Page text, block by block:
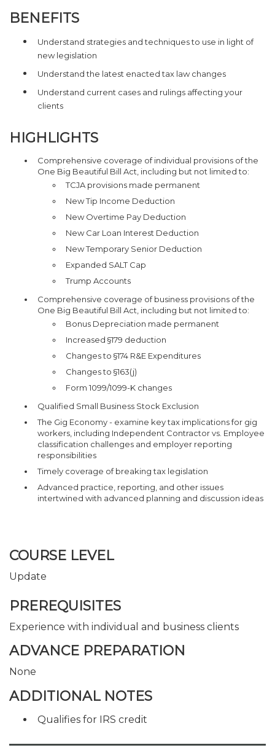
BENEFITS
Understand strategies and techniques to use in light of
new legislation
Understand the latest enacted tax law changes
Understand current cases and rulings affecting your
clients
HIGHLIGHTS
Comprehensive coverage of individual provisions of the
One Big Beautiful Bill Act, including but not limited to:
TCJA provisions made permanent
New Tip Income Deduction
New Overtime Pay Deduction
New Car Loan Interest Deduction
New Temporary Senior Deduction
Expanded SALT Cap
Trump Accounts
Comprehensive coverage of business provisions of the
One Big Beautiful Bill Act, including but not limited to:
Bonus Depreciation made permanent
Increased §179 deduction
Changes to §174 R&E Expenditures
Changes to §163(j)
Form 1099/1099-K changes
Qualified Small Business Stock Exclusion
The Gig Economy - examine key tax implications for gig
workers, including Independent Contractor vs. Employee
classification challenges and employer reporting
responsibilities
Timely coverage of breaking tax legislation
Advanced practice, reporting, and other issues
intertwined with advanced planning and discussion ideas
COURSE LEVEL
Update
PREREQUISITES
Experience with individual and business clients
ADVANCE PREPARATION
None
ADDITIONAL NOTES
Qualifies for IRS credit